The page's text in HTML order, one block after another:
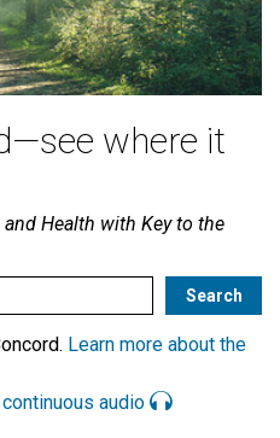
where it
and Health with Key to the
Learn more about the
continuous audio